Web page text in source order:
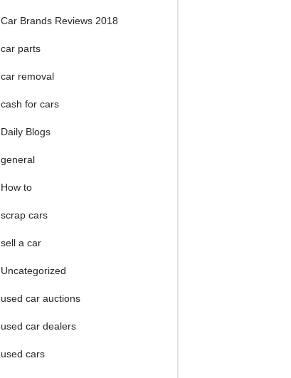
Car Brands Reviews 2018
car parts
car removal
cash for cars
Daily Blogs
general
How to
scrap cars
sell a car
Uncategorized
used car auctions
used car dealers
used cars